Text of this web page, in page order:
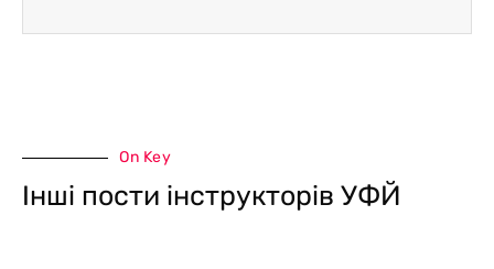
On Key
Інші пости інструкторів УФЙ